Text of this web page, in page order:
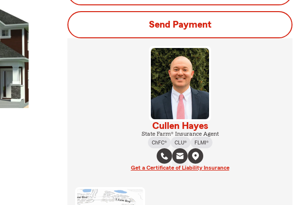
Send Payment
Cullen Hayes
State Farm® Insurance Agent
ChFC®
CLU® FLMI®
Get a Certificate of Liability Insurance